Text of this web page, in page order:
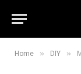
Home » DIY »